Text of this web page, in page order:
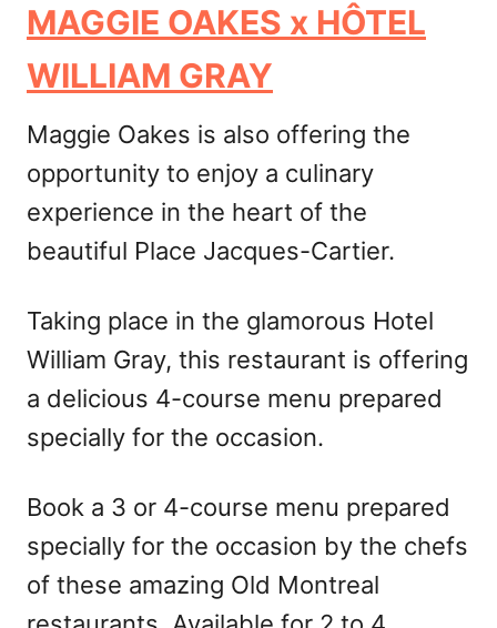
MAGGIE OAKES x HÔTEL
WILLIAM GRAY
Maggie Oakes is also offering the
opportunity to enjoy a culinary
experience in the heart of the
beautiful Place Jacques-Cartier.
Taking place in the glamorous Hotel
William Gray, this restaurant is offering
a delicious 4-course menu prepared
specially for the occasion.
Book a 3 or 4-course menu prepared
specially for the occasion by the chefs
of these amazing Old Montreal